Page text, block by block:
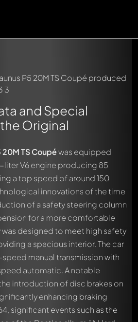
and Special
Original
20M TS Coupéwas equipped
liter V6 engine producing 85
a top speed of around 150
innovations of the time
of a safety steering column
for a more comfortable
was designed to meet high safety
a spacious interior. The car
manual transmission with
automatic. A notable
introduction of disc brakes on
enhancing braking
significant events such as the